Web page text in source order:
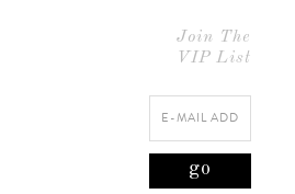
Join The
VIP List